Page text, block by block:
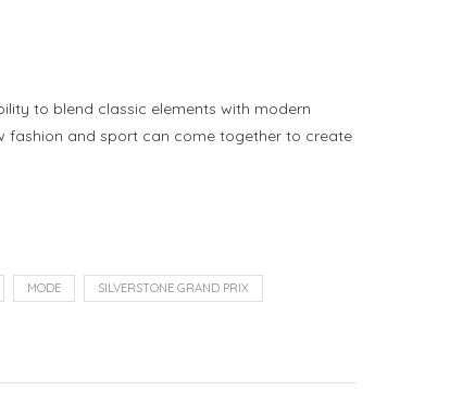
to blend classic elements with modern
fashion and sport can come together to create
MODE SILVERSTONE GRAND PRIX